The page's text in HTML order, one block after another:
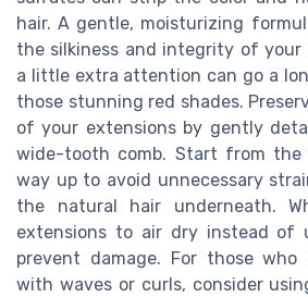
hair. A gentle, moisturizing
the silkiness and integrity of your
a little extra attention can go a
those stunning red shades.
of your extensions by gently
wide-tooth comb. Start from the
way up to avoid unnecessary
the natural hair underneath.
extensions to air dry instead of
prevent damage. For those who
with waves or curls, consider